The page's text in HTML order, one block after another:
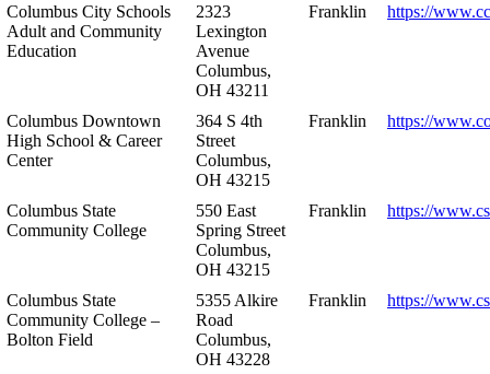
Columbus City Schools
Adult and Community
Education
2323
Lexington
Avenue
Columbus,
OH 43211
Franklin https://
Columbus Downtown
High School & Career
Center
364 S 4th
Street
Columbus,
OH 43215
Franklin https://
Columbus State
Community College
550 East
Spring Street
Columbus,
OH 43215
Franklin https://
Columbus State
Community College –
Bolton Field
5355 Alkire
Road
Columbus,
OH 43228
Franklin https://